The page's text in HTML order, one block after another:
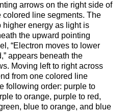
arrows on the right side of
line segments. The
higher energy as light is
the upward pointing
“Electron moves to lower
appears beneath the
Moving left to right across
from one colored line
following order: purple to
to orange, purple to red,
blue to orange, and blue